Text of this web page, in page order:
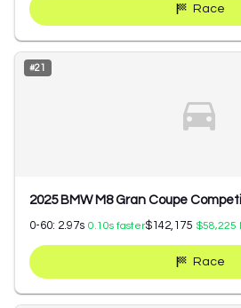
Race
#21
2025 BMW M8 Gran Coupe
0-60: 2.97s 0.10s faster$142,175 $58,225
Race